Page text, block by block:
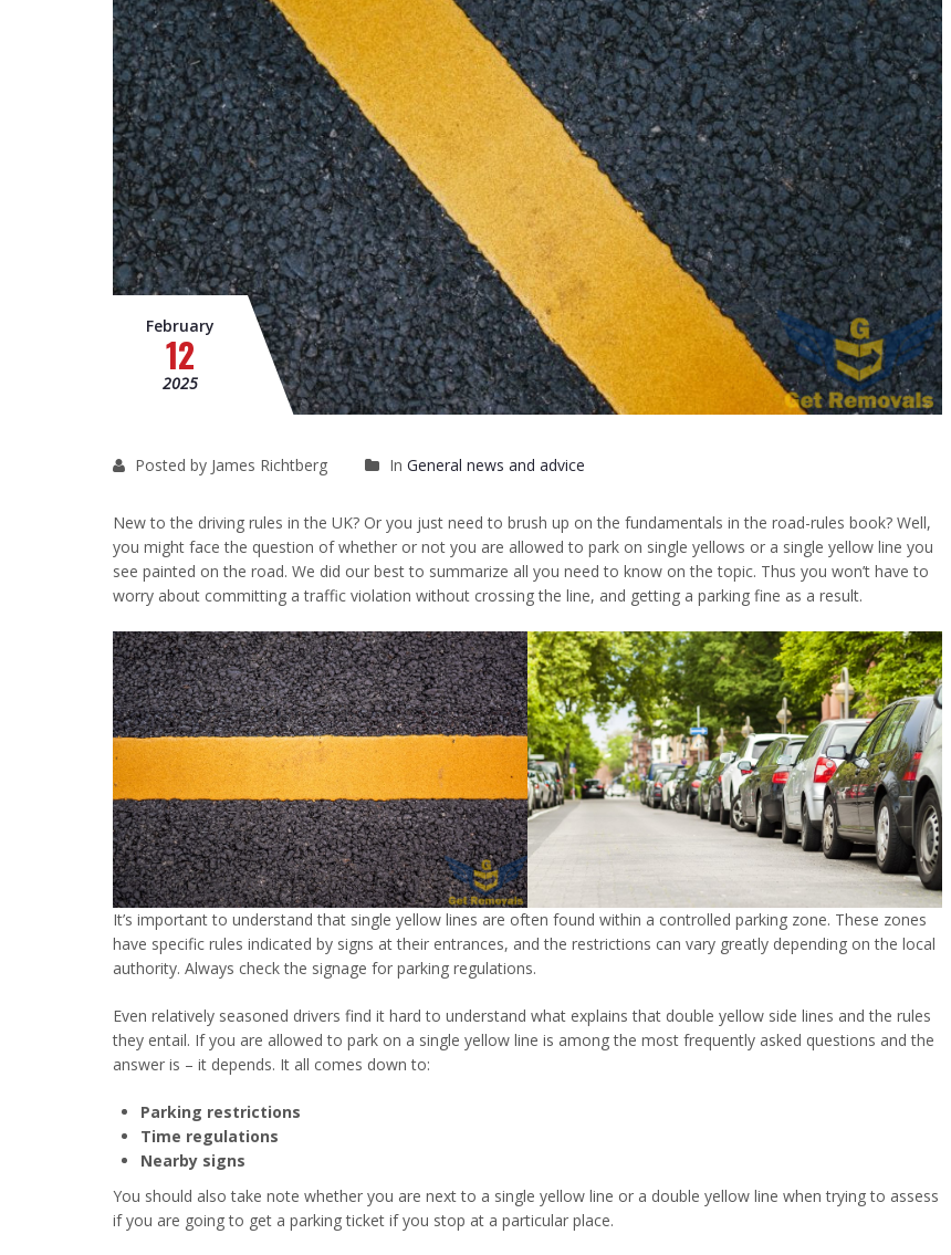
February
12
2025
Posted by James Richtberg In General news and advice
New to the driving rules in the UK? Or you just need to brush up on the fundamentals in the road-rules book? Well,
you might face the question of whether or not you are allowed to park on single yellows or a single yellow line you
see painted on the road. We did our best to summarize all you need to know on the topic. Thus you won’t have to
worry about committing a traffic violation without crossing the line, and getting a parking fine as a result.
It’s important to understand that single yellow lines are often found within a controlled parking zone. These zones
have specific rules indicated by signs at their entrances, and the restrictions can vary greatly depending on the local
authority. Always check the signage for parking regulations.
Even relatively seasoned drivers find it hard to understand what explains that double yellow side lines and the rules
they entail. If you are allowed to park on a single yellow line is among the most frequently asked questions and the
answer is – it depends. It all comes down to:
Parking restrictions
Time regulations
Nearby signs
You should also take note whether you are next to a single yellow line or a double yellow line when trying to assess
if you are going to get a parking ticket if you stop at a particular place.